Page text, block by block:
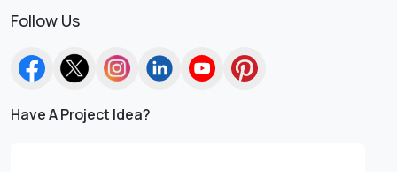
Follow Us
Have A Project Idea?